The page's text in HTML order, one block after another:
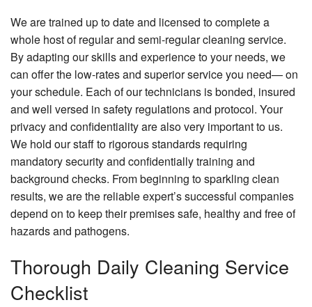
We are trained up to date and licensed to complete a
whole host of regular and semi-regular cleaning service.
By adapting our skills and experience to your needs, we
can offer the low-rates and superior service you need— on
your schedule. Each of our technicians is bonded, insured
and well versed in safety regulations and protocol. Your
privacy and confidentiality are also very important to us.
We hold our staff to rigorous standards requiring
mandatory security and confidentially training and
background checks. From beginning to sparkling clean
results, we are the reliable expert’s successful companies
depend on to keep their premises safe, healthy and free of
hazards and pathogens.
Thorough Daily Cleaning Service
Checklist